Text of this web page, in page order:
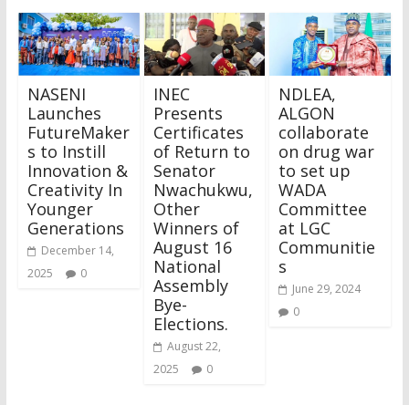
NASENI
Launches
FutureMaker
s to Instill
Innovation &
Creativity In
Younger
Generations
December 14,
2025
0
INEC
Presents
Certificates
of Return to
Senator
Nwachukwu,
Other
Winners of
August 16
National
Assembly
Bye-
Elections.
August 22,
2025
0
NDLEA,
ALGON
collaborate
on drug war
to set up
WADA
Committee
at LGC
Communitie
s
June 29, 2024
0